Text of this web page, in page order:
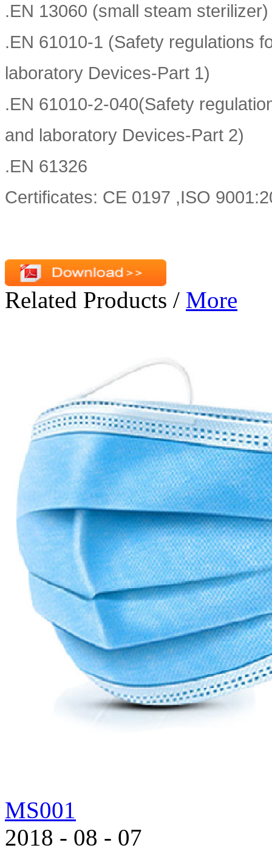
.EN 13060 (small steam sterilizer)
.EN 61010-1 (Safety regulations
laboratory Devices-Part 1)
.EN 61010-2-040(Safety
and laboratory Devices-Part 2)
.EN 61326
Certificates: CE 0197 ,ISO
Related Products / More
MS001
2018 - 08 - 07